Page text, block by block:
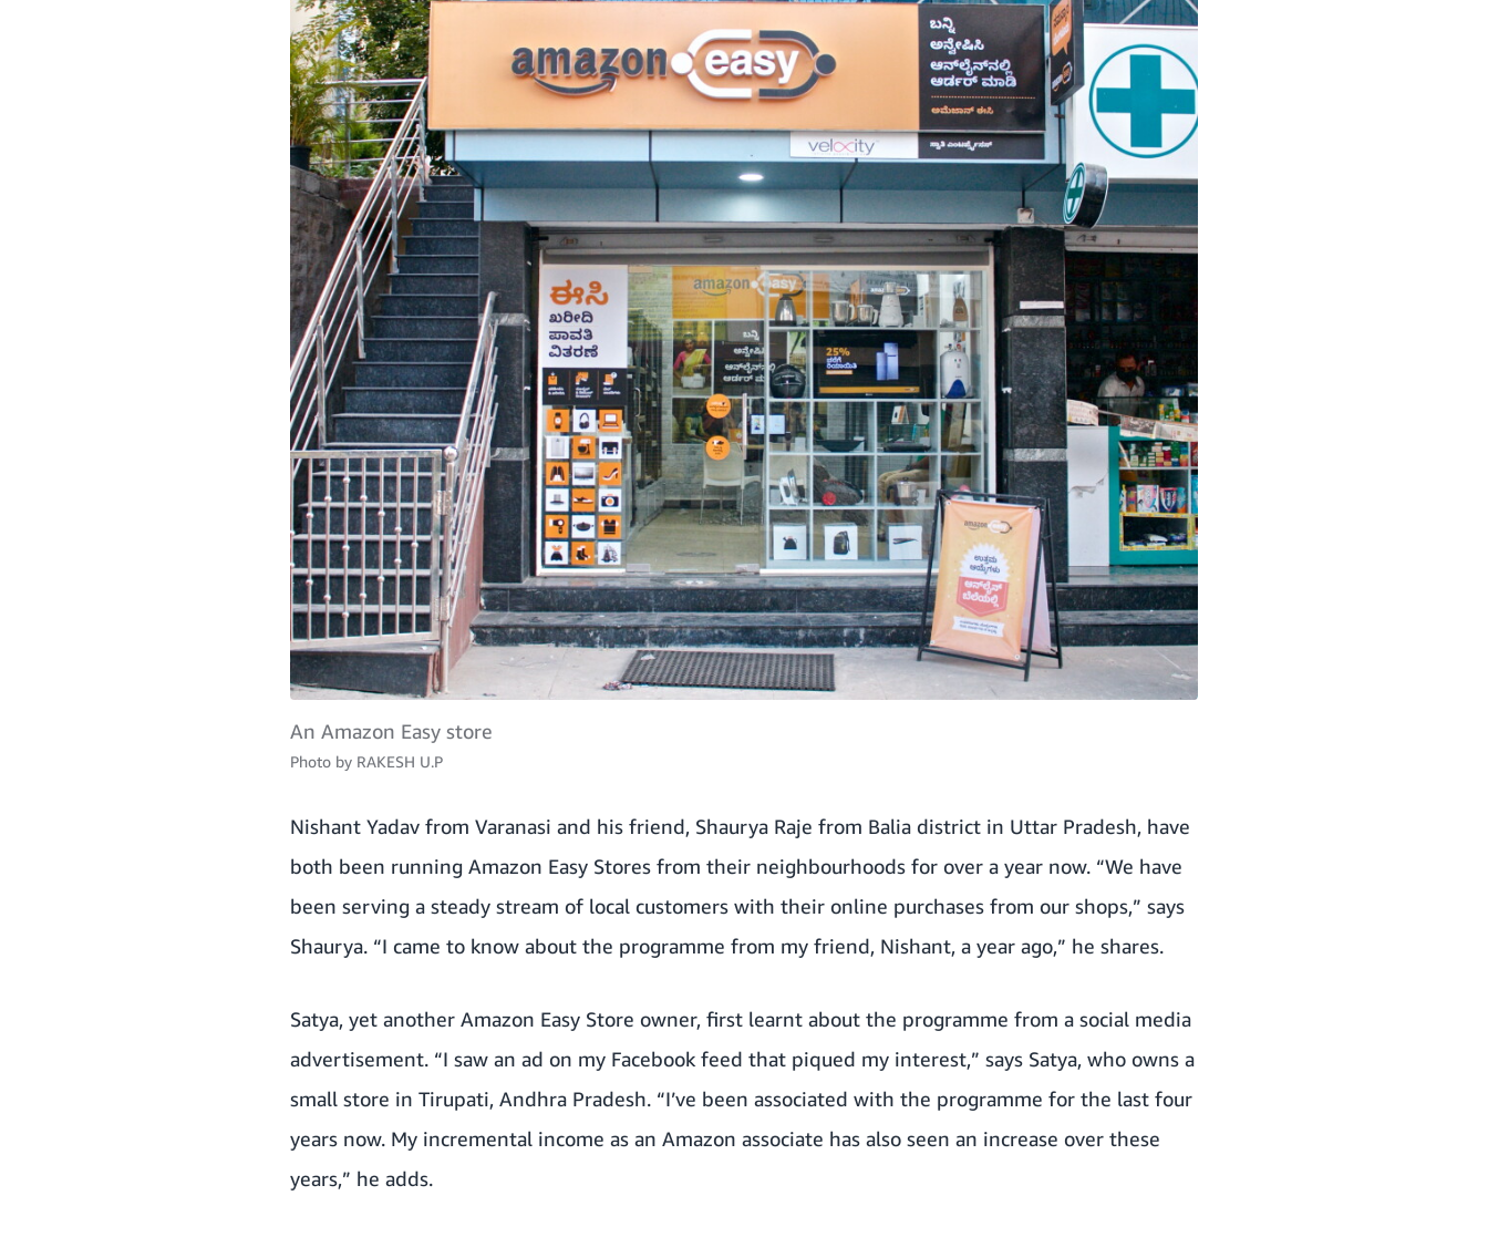
An Amazon Easy store
Photo by RAKESH U.P
Nishant Yadav from Varanasi and his friend, Shaurya Raje from Balia district in Uttar Pradesh, have
both been running Amazon Easy Stores from their neighbourhoods for over a year now. “We have
been serving a steady stream of local customers with their online purchases from our shops,” says
Shaurya. “I came to know about the programme from my friend, Nishant, a year ago,” he shares.
Satya, yet another Amazon Easy Store owner, first learnt about the programme from a social media
advertisement. “I saw an ad on my Facebook feed that piqued my interest,” says Satya, who owns a
small store in Tirupati, Andhra Pradesh. “I’ve been associated with the programme for the last four
years now. My incremental income as an Amazon associate has also seen an increase over these
years,” he adds.